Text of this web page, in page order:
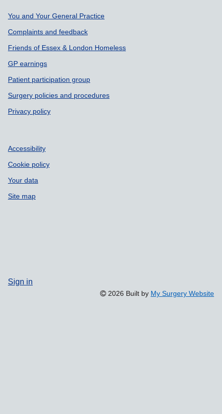
Support links
You and Your General Practice
Complaints and feedback
Friends of Essex & London Homeless
GP earnings
Patient participation group
Surgery policies and procedures
Privacy policy
Accessibility
Cookie policy
Your data
Site map
Sign in
2026 Built by My Surgery Website